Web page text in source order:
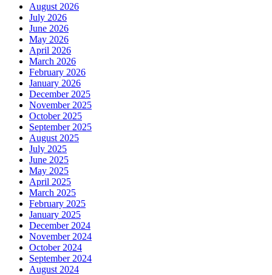
August 2026
July 2026
June 2026
May 2026
April 2026
March 2026
February 2026
January 2026
December 2025
November 2025
October 2025
September 2025
August 2025
July 2025
June 2025
May 2025
April 2025
March 2025
February 2025
January 2025
December 2024
November 2024
October 2024
September 2024
August 2024